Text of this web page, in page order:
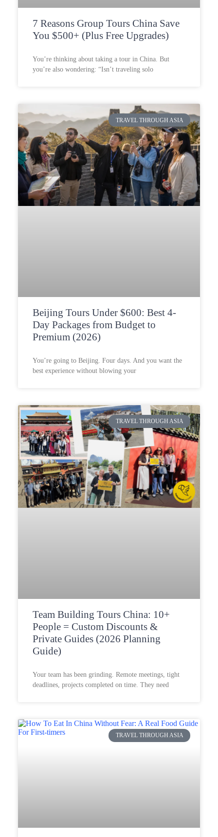
7 Reasons Group Tours China Save
You $500+ (Plus Free Upgrades)
You’re thinking about taking a tour in China. But
you’re also wondering: “Isn’t traveling solo
TRAVEL THROUGH ASIA
Beijing Tours Under $600: Best 4-
Day Packages from Budget to
Premium (2026)
You’re going to Beijing. Four days. And you want the
best experience without blowing your
TRAVEL THROUGH ASIA
Team Building Tours China: 10+
People = Custom Discounts &
Private Guides (2026 Planning
Guide)
Your team has been grinding. Remote meetings, tight
deadlines, projects completed on time. They need
TRAVEL THROUGH ASIA